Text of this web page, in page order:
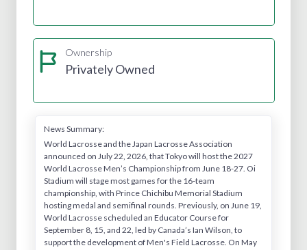
Ownership
Privately Owned
News Summary:
World Lacrosse and the Japan Lacrosse Association
announced on July 22, 2026, that Tokyo will host the 2027
World Lacrosse Men’s Championship from June 18-27. Oi
Stadium will stage most games for the 16-team
championship, with Prince Chichibu Memorial Stadium
hosting medal and semifinal rounds. Previously, on June 19,
World Lacrosse scheduled an Educator Course for
September 8, 15, and 22, led by Canada’s Ian Wilson, to
support the development of Men's Field Lacrosse. On May